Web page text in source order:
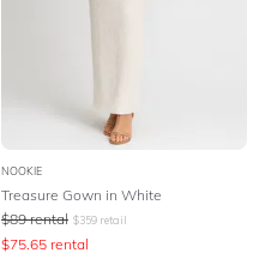
NOOKIE
Treasure Gown in White
$89 rental $359 retail
$75.65 rental